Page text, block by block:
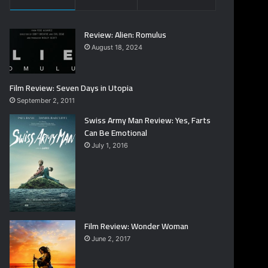
Review: Alien: Romulus
August 18, 2024
Film Review: Seven Days in Utopia
September 2, 2011
Swiss Army Man Review: Yes, Farts
Can Be Emotional
July 1, 2016
Film Review: Wonder Woman
June 2, 2017